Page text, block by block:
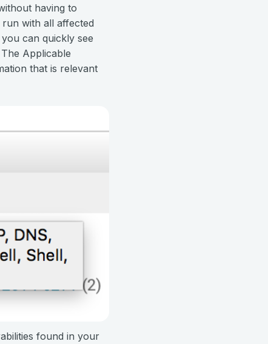
having to
with all affected
can quickly see
Applicable
that is relevant
found in your